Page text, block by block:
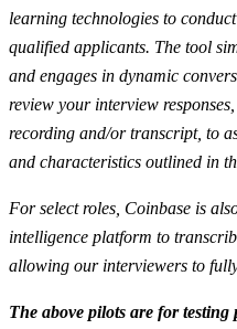
learning technologies to
qualified applicants. The tool
and engages in dynamic
review your interview
recording and/or transcript, to
and characteristics outlined in
For select roles, Coinbase is
intelligence platform to
allowing our interviewers to
The above pilots are for